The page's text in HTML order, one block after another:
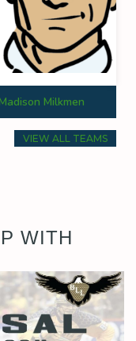
Milkmen
VIEW ALL TEAMS
WITH